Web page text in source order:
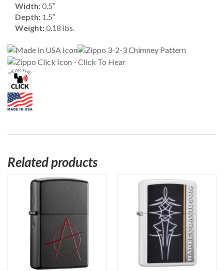
Width:0.5″
Depth: 1.5″
Weight:0.18 lbs.
Related products